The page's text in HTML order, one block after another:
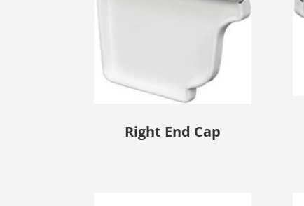
Right End Cap